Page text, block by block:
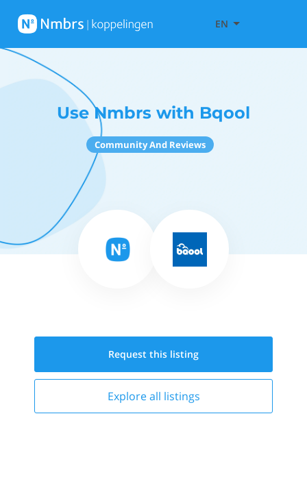
EN
Use Nmbrs with Bqool
Community And Reviews
Request this listing
Explore all listings